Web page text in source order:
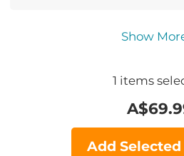
Show
1 items
A$
Add